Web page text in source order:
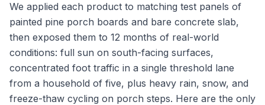
We applied each product to matching test panels of
painted pine porch boards and bare concrete slab,
then exposed them to 12 months of real-world
conditions: full sun on south-facing surfaces,
concentrated foot traffic in a single threshold lane
from a household of five, plus heavy rain, snow, and
freeze-thaw cycling on porch steps. Here are the only